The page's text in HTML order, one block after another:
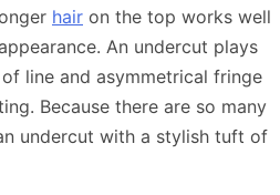
hair on the top works well
An undercut plays
line and asymmetrical fringe
Because there are so many
undercut with a stylish tuft of